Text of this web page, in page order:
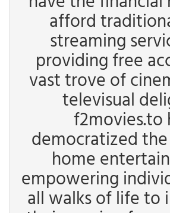
afford
streaming
providing free
vast trove of
televisual
f2movies.to
democratized
home
empowering
all walks of life to